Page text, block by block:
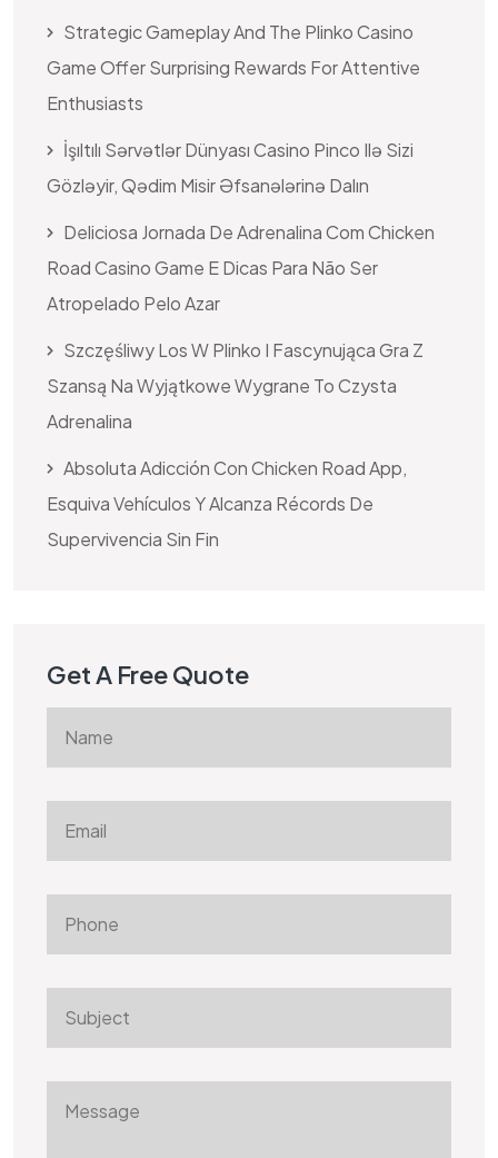
Strategic Gameplay And The Plinko Casino
Game Offer Surprising Rewards For Attentive
Enthusiasts
İşıltılı Sərvətlər Dünyası Casino Pinco Ilə Sizi
Gözləyir, Qədim Misir Əfsanələrinə Dalın
Deliciosa Jornada De Adrenalina Com Chicken
Road Casino Game E Dicas Para Não Ser
Atropelado Pelo Azar
Szczęśliwy Los W Plinko I Fascynująca Gra Z
Szansą Na Wyjątkowe Wygrane To Czysta
Adrenalina
Absoluta Adicción Con Chicken Road App,
Esquiva Vehículos Y Alcanza Récords De
Supervivencia Sin Fin
Get A Free Quote